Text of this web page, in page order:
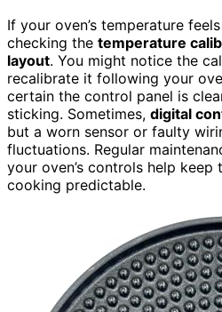
If your oven’s temperature
checking the temperature
layout. You might notice the
recalibrate it following your
certain the control panel is
sticking. Sometimes, digital
but a worn sensor or faulty
fluctuations. Regular
your oven’s controls help keep
cooking predictable.